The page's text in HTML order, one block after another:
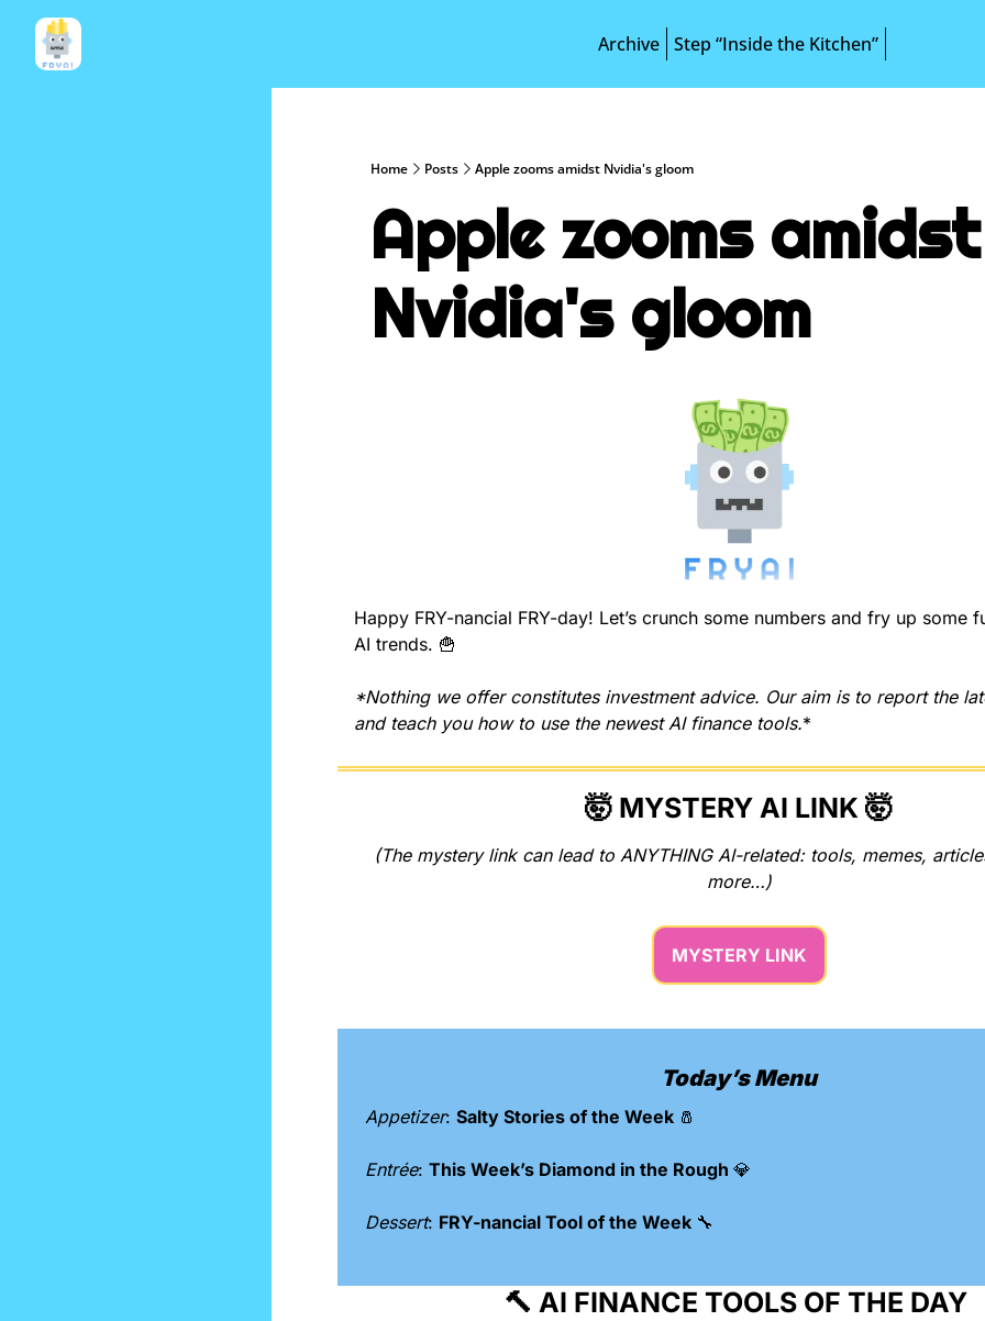
Archive Step “Inside the Kitchen”
Home Posts Apple zooms amidst Nvidia's gloom
Apple zooms amidst
Nvidia's gloom
Happy FRY-nancial FRY-day! Let’s crunch some numbers and fry up some
AI trends. 🍟
*Nothing we offer constitutes investment advice. Our aim is to report the
and teach you how to use the newest AI finance tools.*
🤯 MYSTERY AI LINK 🤯
(The mystery link can lead to ANYTHING AI-related: tools, memes,
more…)
MYSTERY LINK
Today’s Menu
Appetizer: Salty Stories of the Week 🧂
Entrée: This Week’s Diamond in the Rough 💎
Dessert: FRY-nancial Tool of the Week 🔧
🔨 AI FINANCE TOOLS OF THE DAY